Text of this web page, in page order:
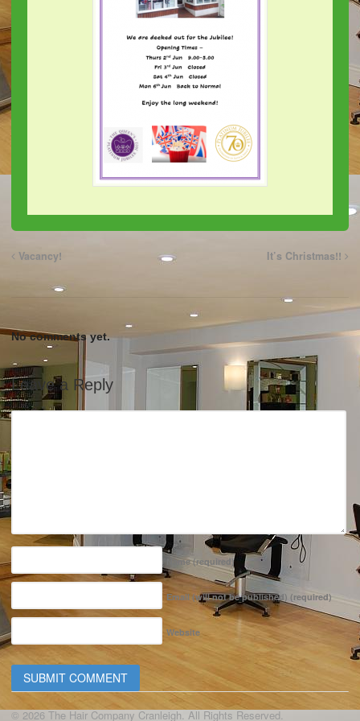
Vacancy! It’s Christmas!!
No comments yet.
Leave a Reply
Name(required)
Email (will not be published) (required)
Website
© 2026 The Hair Company Cranleigh. All Rights Reserved.